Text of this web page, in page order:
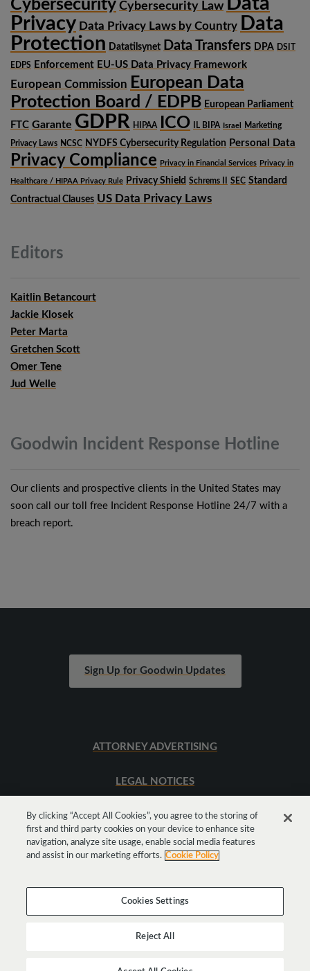
Cybersecurity Cybersecurity Law
Privacy Data Privacy Laws by Country Data
Protection Datatilsynet Data Transfers DPA DSIT
EDPS Enforcement EU-US Data Privacy Framework
European Commission European Data
Protection Board / EDPB European Parliament
FTC Garante GDPR HIPAA ICO IL BIPA Israel Marketing
Privacy Laws NCSC NYDFS Cybersecurity Regulation Personal Data
Privacy Compliance Privacy in Financial Services Privacy in
Healthcare / HIPAA Privacy Rule Privacy Shield Schrems II SEC Standard
Contractual Clauses US Data Privacy Laws
Editors
Kaitlin Betancourt
Jackie Klosek
Peter Marta
Gretchen Scott
Omer Tene
Jud Welle
Goodwin Incident Response Hotline
Our clients and prospective clients in the United States may
soon call our toll free Incident Response Hotline 24/7 with a
breach report.
Sign Up for Goodwin Updates
ATTORNEY ADVERTISING
LEGAL NOTICES
SITEMAP
By clicking “Accept All Cookies”, you agree to the storing of
first and third party cookies on your device to enhance site
navigation, analyze site usage, enable social media features
and assist in our marketing efforts. Cookie Policy
Cookies Settings
Reject All